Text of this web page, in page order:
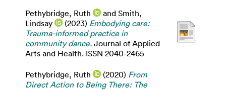
Pethybridge, Ruth and Smith,
Lindsay
(2023) Embodying care:
Trauma-informed practice in
community dance. Journal of Applied
Arts and Health. ISSN 2040-2465
Pethybridge, Ruth (2020) From
Direct Action to Being There: The